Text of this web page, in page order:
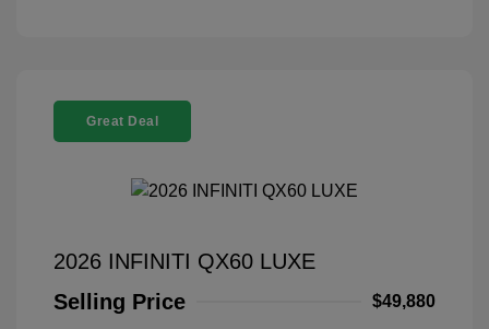
Great Deal
2026 INFINITI QX60 LUXE
Selling Price
$49,880